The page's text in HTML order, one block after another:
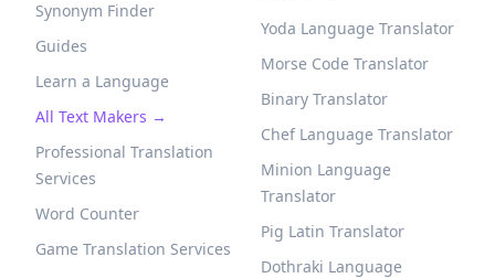
Synonym Finder
Guides
Learn a Language
All Text Makers →
Professional Translation
Services
Word Counter
Game Translation Services
Yoda Language Translator
Morse Code Translator
Binary Translator
Chef Language Translator
Minion Language
Translator
Pig Latin Translator
Dothraki Language